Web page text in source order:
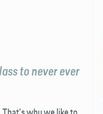
to never ever